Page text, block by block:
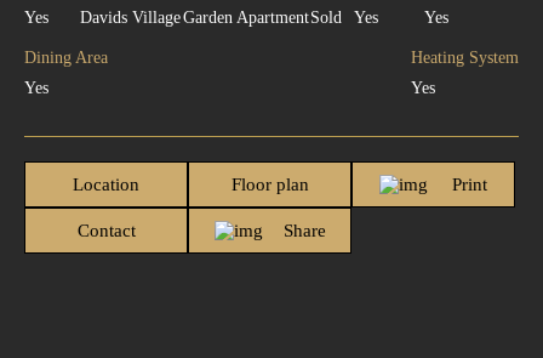
Yes
Davids VillageGarden ApartmentSold
Yes
Yes
Dining Area
Yes
Heating System
Yes
Location Floor plan Print
Contact Share